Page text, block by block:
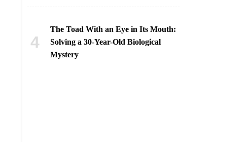
The Toad With an Eye in Its Mouth:
Solving a 30-Year-Old Biological
Mystery